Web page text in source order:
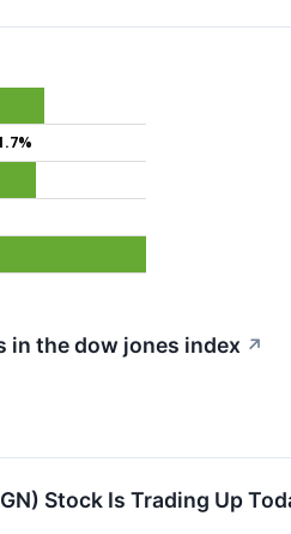
in the dow jones index ↗
Stock Is Trading Up